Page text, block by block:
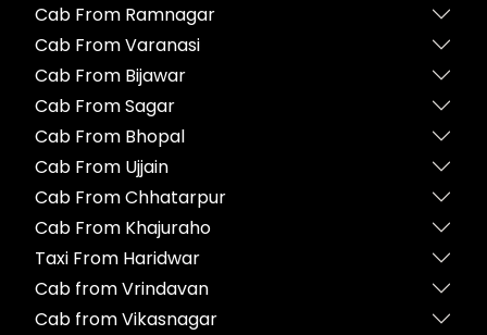
Cab From Ramnagar
Cab From Varanasi
Cab From Bijawar
Cab From Sagar
Cab From Bhopal
Cab From Ujjain
Cab From Chhatarpur
Cab From Khajuraho
Taxi From Haridwar
Cab from Vrindavan
Cab from Vikasnagar